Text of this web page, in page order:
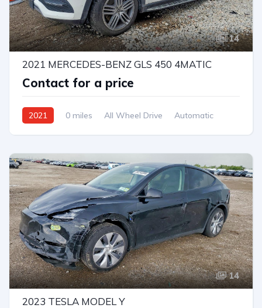
14
2021 MERCEDES-BENZ GLS 450 4MATIC
Contact for a price
2021 0 miles All Wheel Drive Automatic
14
2023 TESLA MODEL Y